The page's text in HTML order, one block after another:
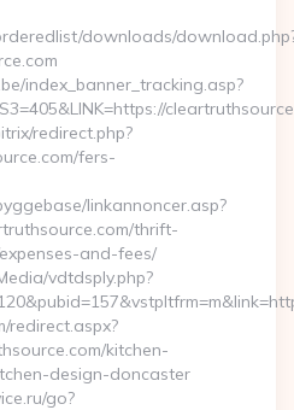
downloads/
index_banner_tracking.asp?
redirect.php?
fers-
linkannoncer.asp?
thrift-
and-fees/
vdtdsply.php?
redirect.aspx?
kitchen-
design-doncaster
go?